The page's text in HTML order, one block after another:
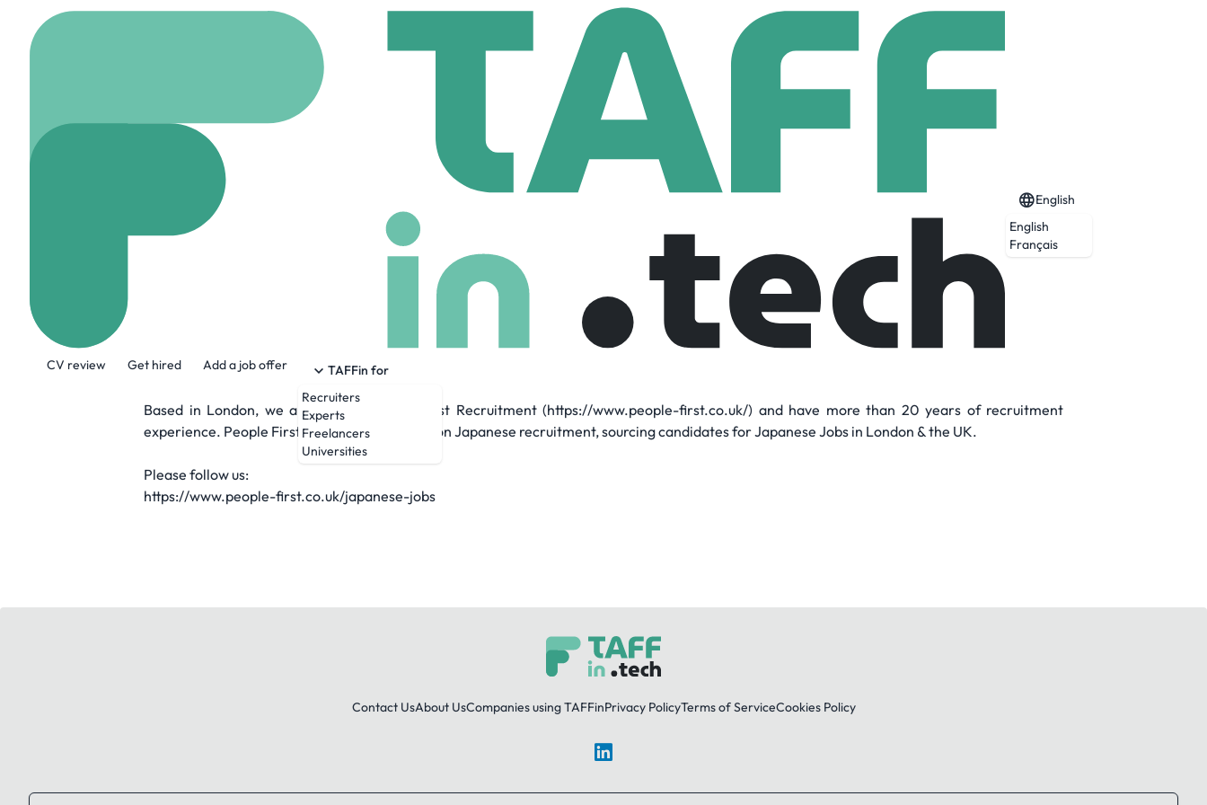
CV review Get hired Add a job offer
TAFFin for
Recruiters
Experts
Freelancers
Universities
English
English
Français
People First Team Japan/ピープルファーストチームジャパン
11 Employees
We are People First Team Japan (https://www.people-first.co.uk/japanese-jobs), we help clients build business and Japanese speaking
candidates build careers.
Based in London, we are part of People First Recruitment (https://www.people-first.co.uk/) and have more than 20 years of recruitment
experience. People First Team Japan focuses on Japanese recruitment, sourcing candidates for Japanese Jobs in London & the UK.
Please follow us:
https://www.people-first.co.uk/japanese-jobs
Contact UsAbout UsCompanies using TAFFinPrivacy PolicyTerms of ServiceCookies Policy
LinkedIn
© 2026 TAFFin.Tech. All rights reserved.